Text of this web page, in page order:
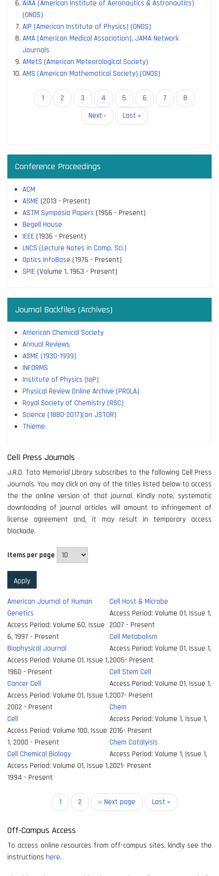
AIAA (American Institute of Aeronautics & Astronautics)
(ONOS)
AIP (American Institute of Physics) (ONOS)
AMA (American Medical Association), JAMA Network
Journals
AMetS (American Meteorological Society)
AMS (American Mathematical Society) (ONOS)
PaginationCurrent
page
1 Page
2 Page
3 Page
4 Page
5 Page
6 Page
7 Page
8
Next
page
Next ›
Last
page
Last »
Conference Proceedings
ACM
ASME (2013 - Present)
ASTM Symposia Papers (1956 - Present)
Begell House
IEEE (1936 - Present)
LNCS (Lecture Notes in Comp. Sci.)
Optics InfoBase (1975 - Present)
SPIE (Volume 1, 1963 - Present)
Journal Backfiles (Archives)
American Chemical Society
Annual Reviews
ASME (1930-1999)
INFORMS
Institute of Physics (IoP)
Physical Review Online Archive (PROLA)
Royal Society of Chemistry (RSC)
Science (1880-2017)(on JSTOR)
Thieme
Cell Press Journals
J.R.D. Tata Memorial Library subscribes to the following Cell Press
Journals. You may click on any of the titles listed below to access
the the online version of that journal. Kindly note, systematic
downloading of journal articles will amount to infringement of
license agreement and, it may result in temporary access
blockade.
Items per page
American Journal of Human
Genetics
Access Period: Volume 60, Issue
6, 1997 - Present
Biophysical Journal
Access Period: Volume 01, Issue 1,
1960 - Present
Cancer Cell
Access Period: Volume 01, Issue 1,
2002 - Present
Cell
Access Period: Volume 100, Issue
1, 2000 - Present
Cell Chemical Biology
Access Period: Volume 01, Issue 1,
1994 - Present
Cell Host & Microbe
Access Period: Volume 01, Issue 1,
2007 - Present
Cell Metabolism
Access Period: Volume 01, Issue 1,
2005- Present
Cell Stem Cell
Access Period: Volume 01, Issue 1,
2007- Present
Chem
Access Period: Volume 1, Issue 1,
2016- Present
Chem Catalyisis
Access Period: Volume 1, Issue 1,
2021- Present
Current
page
1 Page
2
Next
page
›› Next page
Last
page
Last »
Off-Campus Access
To access online resources from off-campus sites, kindly see the
instructions here.